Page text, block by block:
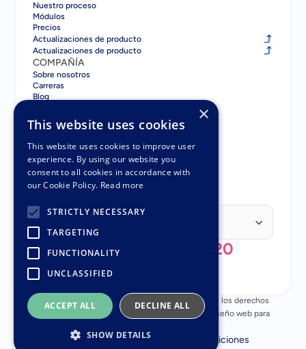
Nuestro proceso
Módulos
Precios
Actualizaciones de producto
Actualizaciones de producto
COMPAÑÍA
Sobre nosotros
Carreras
Blog
COMPARAR
Gatsboy vs GoDaddy
Gatsboy vs Squarespace
Gatsboy vs UENI
Gatsboy vs UENI
SOCIOS
Select Language
+44 (0) 808 196 3620
© Copyright 2018 - 2026 Nuttifox Limited, Todos los derechos
reservados – Número de empresa 10482945 – Diseño web para
Política de privacidadTérminos y Condiciones
×
This website uses cookies
This website uses cookies to improve user
experience. By using our website you
consent to all cookies in accordance with
our Cookie Policy. Read more
STRICTLY NECESSARY
TARGETING
FUNCTIONALITY
UNCLASSIFIED
ACCEPT ALL DECLINE ALL
SHOW DETAILS